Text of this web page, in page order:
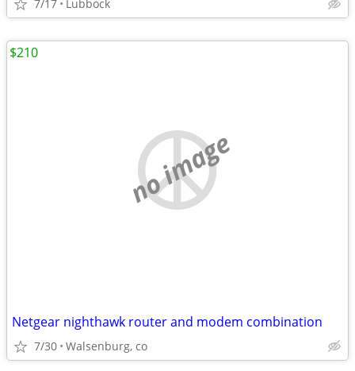
7/17 Lubbock
no image
Netgear nighthawk router and modem combination
7/30 Walsenburg, co
$210